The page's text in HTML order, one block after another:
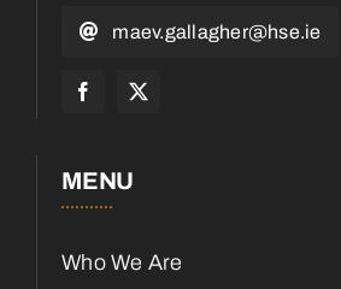
maev.gallagher@hse.ie
MENU
Who We Are